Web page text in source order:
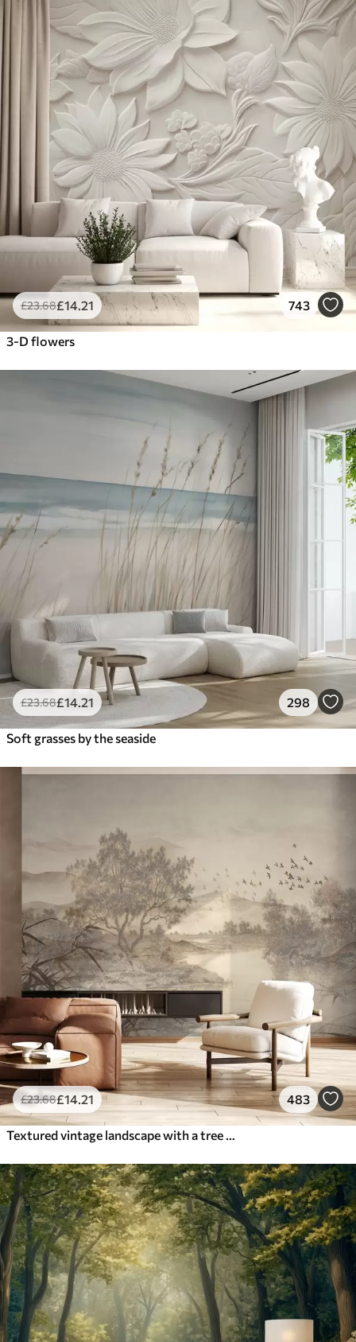
£23.68£14 .21 743
3-D flowers
£23.68£14 .21 298
Soft grasses by the seaside
£23.68£14 .21 483